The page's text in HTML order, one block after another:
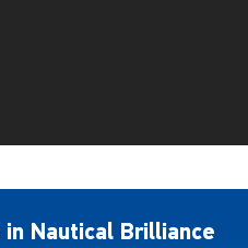
in Nautical Brilliance